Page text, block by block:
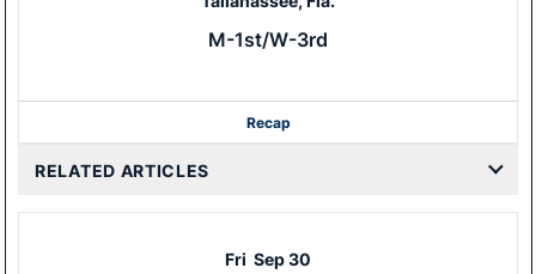
M-1st/W-3rd
Recap
RELATED ARTICLES
Fri Sep 30